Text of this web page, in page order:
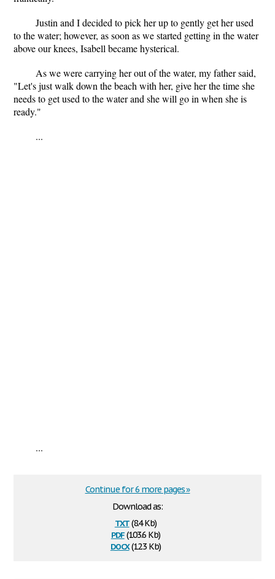
Justin and I decided to pick her up to gently get her used
to the water; however, as soon as we started getting in the water
above our knees, Isabell became hysterical.
As we were carrying her out of the water, my father said,
"Let's just walk down the beach with her, give her the time she
needs to get used to the water and she will go in when she is
ready."
...
...
Download as:
txt(8.4 Kb)
pdf(103.6 Kb)
docx(12.3 Kb)
Continue for 6 more pages »